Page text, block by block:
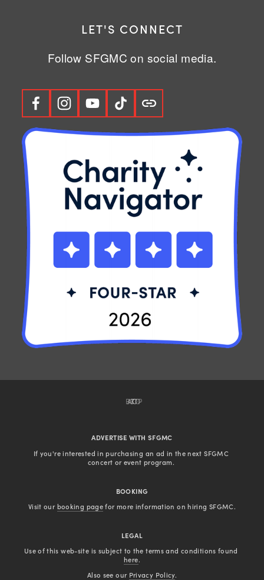
LET'S CONNECT
Follow SFGMC on social media.
BACK TO TOP
ADVERTISE WITH SFGMC
If you're interested in purchasing an ad in the next SFGMC
concert or event program.
BOOKING
Visit our booking page for more information on hiring SFGMC.
LEGAL
here.
Also see our Privacy Policy.